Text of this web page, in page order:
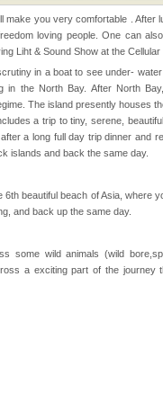
marine
Cow is the State
on sea-grass and
Andaman has
mud-volcanoes
Trunk Road to
with the permission
stood mute witness
make you very comfortable . After
loving people. One can
Liht & Sound Show at the
in a boat to see under-
in the North Bay. After North
The island presently houses
a trip to tiny, serene,
a long full day trip dinner and
islands and back the same day.
beautiful beach of Asia, where
and back up the same day.
some wild animals (wild
a exciting part of the journey